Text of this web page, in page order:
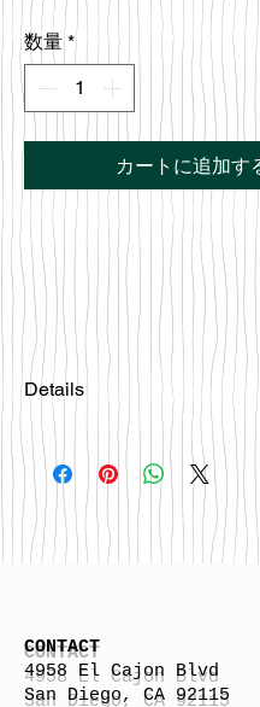
格
数量 *
カートに追加す
Details
Please email
us at 858-333-7596 if you
interested in this board.
CONTACT
4958 El Cajon Blvd
San Diego, CA 92115